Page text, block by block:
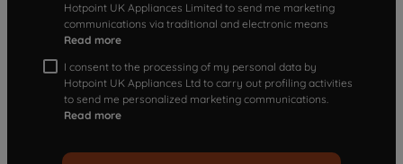
Hotpoint UK Appliances Limited to send me marketing
communications via traditional and electronic means
Read more
I consent to the processing of my personal data by
Hotpoint UK Appliances Ltd to carry out profiling activities
to send me personalized marketing communications.
Read more